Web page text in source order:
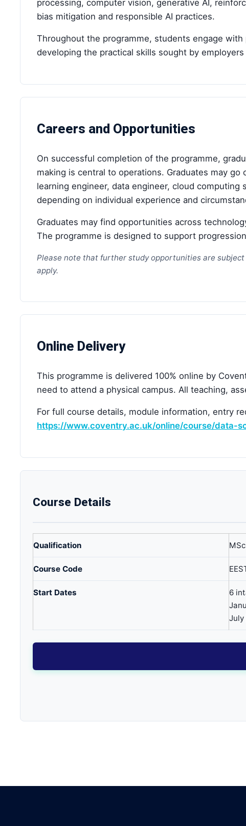
processing, computer vision, generative AI,
bias mitigation and responsible AI practices.
Throughout the programme, students engage
developing the practical skills sought by
Careers and Opportunities
On successful completion of the programme,
making is central to operations. Graduates may
learning engineer, data engineer, cloud
depending on individual experience and
Graduates may find opportunities across
The programme is designed to support
Please note that further study opportunities are
apply.
Online Delivery
This programme is delivered 100% online by
need to attend a physical campus. All teaching,
For full course details, module information, entry
https://www.coventry.ac.uk/online/course/data-
Course Details
Qualification
Course Code
Start Dates
6
July